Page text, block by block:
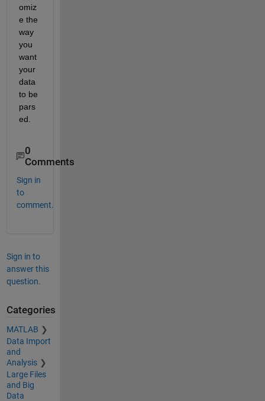
omiz
e the
way
you
want
your
data
to be
pars
ed.
0
Comments
Sign in
to
comment.
Sign in to
answer this
question.
Categories
MATLAB
Data Import
and
Analysis
Large Files
and Big
Data